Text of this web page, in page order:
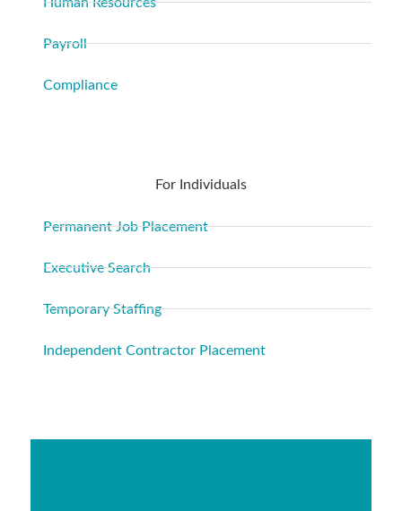
Payroll
Compliance
For Individuals
Permanent Job Placement
Executive Search
Temporary Staffing
Independent Contractor Placement